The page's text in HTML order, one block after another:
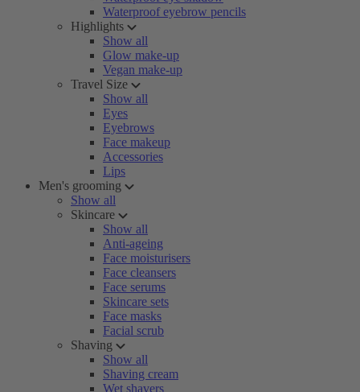
Waterproof eyebrow pencils
Highlights
Show all
Glow make-up
Vegan make-up
Travel Size
Show all
Eyes
Eyebrows
Face makeup
Accessories
Lips
Men's grooming
Show all
Skincare
Show all
Anti-ageing
Face moisturisers
Face cleansers
Face serums
Skincare sets
Face masks
Facial scrub
Shaving
Show all
Shaving cream
Wet shavers